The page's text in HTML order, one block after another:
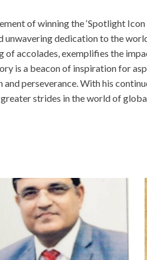
of winning the ‘Spotlight
unwavering dedication to the
of accolades, exemplifies the
is a beacon of inspiration for
perseverance. With his
strides in the world of